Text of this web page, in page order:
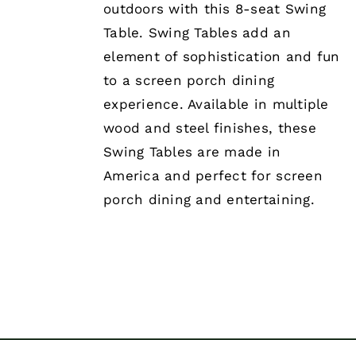
outdoors with this 8-seat Swing
Table. Swing Tables add an
element of sophistication and fun
to a screen porch dining
experience. Available in multiple
wood and steel finishes, these
Swing Tables are made in
America and perfect for screen
porch dining and entertaining.